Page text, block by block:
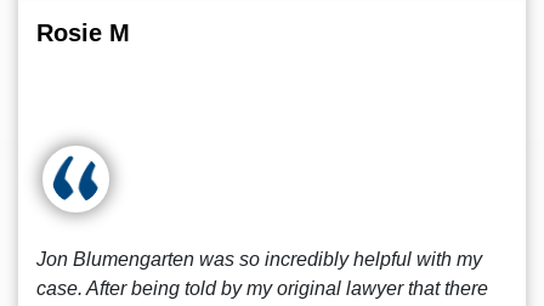
Rosie M
Jon Blumengarten was so incredibly helpful with my
case. After being told by my original lawyer that there